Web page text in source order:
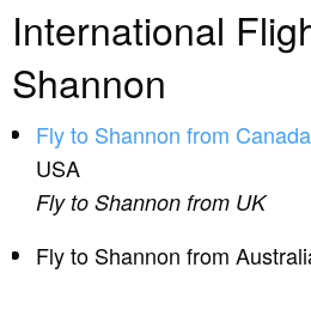
International
Shannon
Fly to Shannon from Canada
USA
Fly to Shannon from UK
Fly to Shannon from